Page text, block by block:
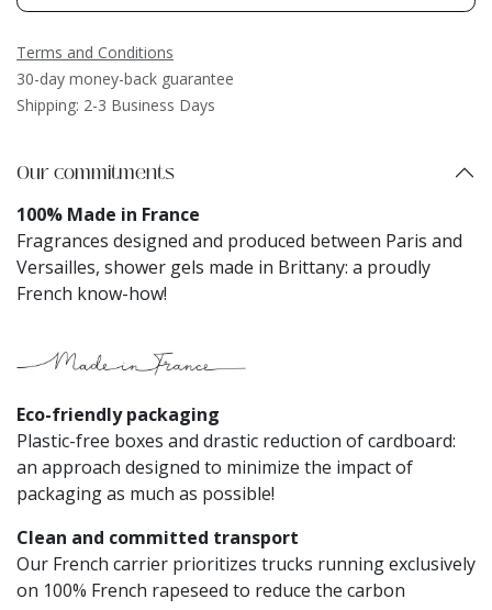
Terms and Conditions
30-day money-back guarantee
Shipping: 2-3 Business Days
Our commitments
100% Made in France
Fragrances designed and produced between Paris and
Versailles, shower gels made in Brittany: a proudly
French know-how!
Eco-friendly packaging​
Plastic-free boxes and drastic reduction of cardboard:
an approach designed to minimize the impact of
packaging as much as possible!
Clean and committed transport
Our French carrier prioritizes trucks running exclusively
on 100% French rapeseed to reduce the carbon